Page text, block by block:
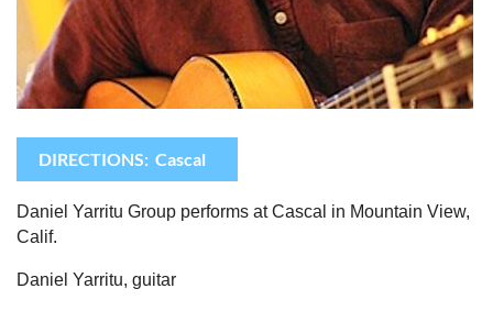
DIRECTIONS: Cascal
Daniel Yarritu Group performs at Cascal in Mountain View,
Calif.
Daniel Yarritu, guitar